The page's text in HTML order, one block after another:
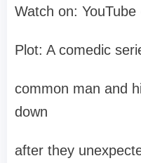
Watch on:
Plot: A comedic
common man and
down
after they